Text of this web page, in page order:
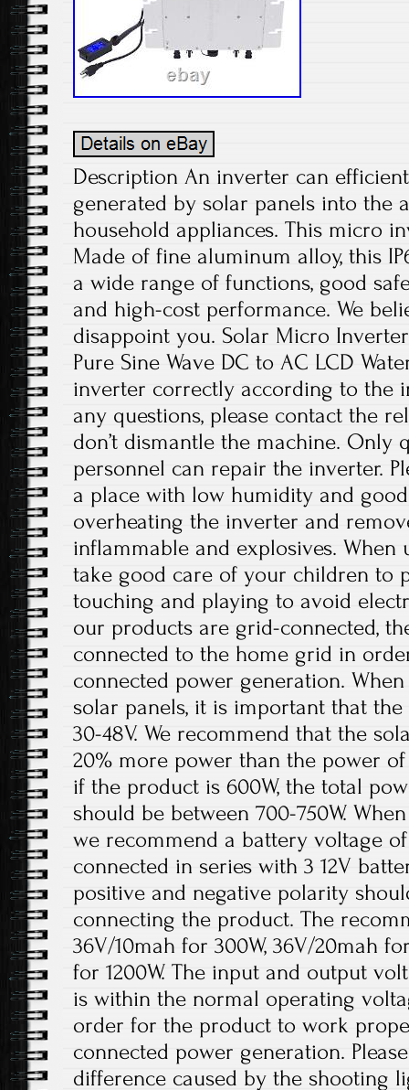
Description An inverter can
generated by solar panels into the
household appliances. This micro
Made of fine aluminum alloy, this
a wide range of functions, good
and high-cost performance. We
disappoint you. Solar Micro Inverter
Pure Sine Wave DC to AC LCD
inverter correctly according to the
any questions, please contact the
don’t dismantle the machine. Only
personnel can repair the inverter.
a place with low humidity and
overheating the inverter and
inflammable and explosives. When
take good care of your children to
touching and playing to avoid
our products are grid-connected,
connected to the home grid in
connected power generation.
solar panels, it is important that
30-48V. We recommend that the
20% more power than the power
if the product is 600W, the total
should be between 700-750W.
we recommend a battery voltage of
connected in series with 3 12V
positive and negative polarity
connecting the product. The
36V/10mah for 300W, 36V/20mah
for 1200W. The input and output
is within the normal operating
order for the product to work
connected power generation.
difference caused by the shooting